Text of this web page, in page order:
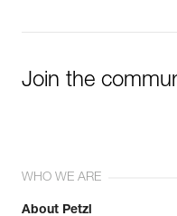
Join the
WHO WE ARE
About Petzl